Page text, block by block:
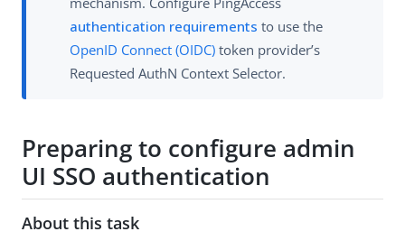
authentication requirements to use the
OpenID Connect (OIDC) token provider’s
Requested AuthN Context Selector.
Preparing to configure admin
UI SSO authentication
About this task